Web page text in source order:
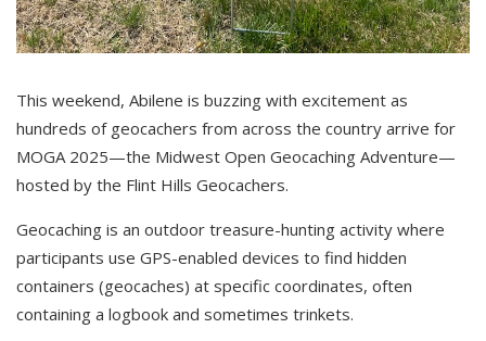
This weekend, Abilene is buzzing with excitement as
hundreds of geocachers from across the country arrive for
MOGA 2025—the Midwest Open Geocaching Adventure—
hosted by the Flint Hills Geocachers.
Geocaching is an outdoor treasure-hunting activity where
participants use GPS-enabled devices to find hidden
containers (geocaches) at specific coordinates, often
containing a logbook and sometimes trinkets.